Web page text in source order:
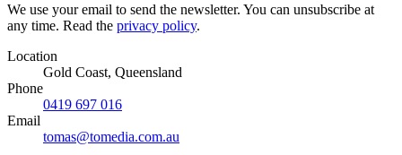
We use your email to send the newsletter. You can unsubscribe at
any time. Read the privacy policy.
Location
Gold Coast, Queensland
Phone
0419 697 016
Email
tomas@tomedia.com.au